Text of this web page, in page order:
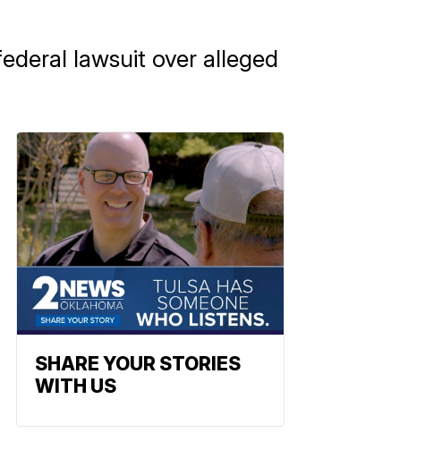
lawsuit over alleged
SHARE YOUR STORIES
WITH US